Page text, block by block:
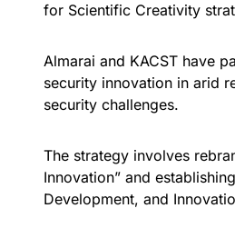
for Scientific Creativity
Almarai and KACST have
security innovation in arid
security challenges.
The strategy involves
Innovation” and
Development, and